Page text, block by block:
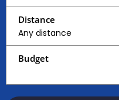
Distance
Any distance
Budget